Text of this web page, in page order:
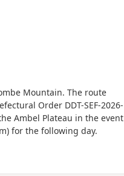
Mountain. The route
Order DDT-SEF-2026-
Ambel Plateau in the event
for the following day.